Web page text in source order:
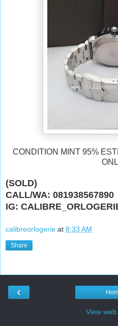
CONDITION MINT 95%
(SOLD)
CALL/WA: 081938567890
IG:
calibreorlogerie at 8:33 AM
Share
‹
View